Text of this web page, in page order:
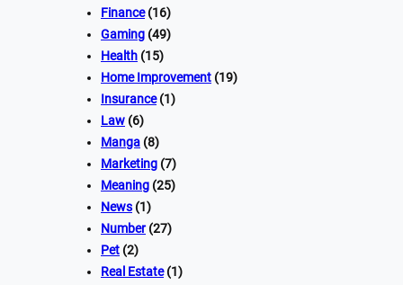
Finance(16)
Gaming (49)
Health (15)
Home Improvement (19)
Insurance(1)
Law (6)
Manga (8)
Marketing (7)
Meaning (25)
News (1)
Number(27)
Pet (2)
Real Estate(1)